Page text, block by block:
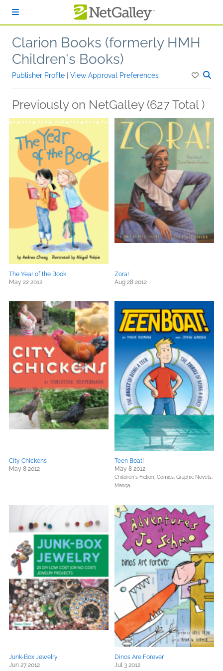
Clarion Books (formerly HMH
Children's Books)
Publisher Profile View Approval Preferences
Previously on NetGalley (627 Total )
The Year of the Book
May 22 2012
Zora!
Aug 28 2012
City Chickens
May 8 2012
Teen Boat!
May 8 2012
Children's Fiction, Comics, Graphic Novels,
Manga
Junk-Box Jewelry
Jun 27 2012
Dinos Are Forever
Jul 3 2012